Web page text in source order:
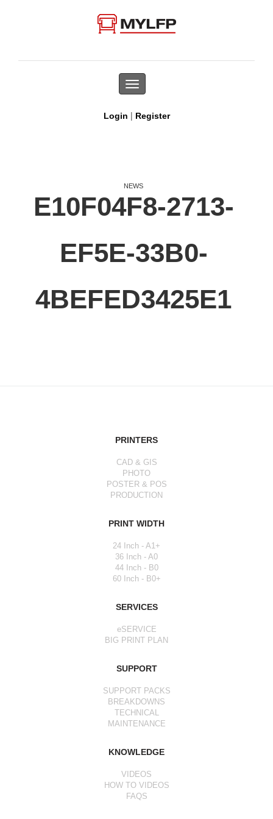
Toggle
navigation
Login | Register
NEWS
E10F04F8-2713-
EF5E-33B0-
4BEFED3425E1
PRINTERS
CAD & GIS
PHOTO
POSTER & POS
PRODUCTION
PRINT WIDTH
24 Inch - A1+
36 Inch - A0
44 Inch - B0
60 Inch - B0+
SERVICES
eSERVICE
BIG PRINT PLAN
SUPPORT
SUPPORT PACKS
BREAKDOWNS
TECHNICAL
MAINTENANCE
KNOWLEDGE
VIDEOS
HOW TO VIDEOS
FAQS